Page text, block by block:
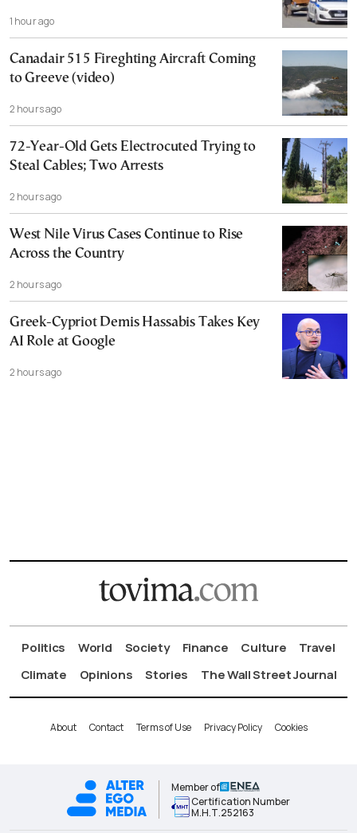
1 hour ago
Canadair 515 Fireghting Aircraft Coming
to Greeve (video)
2 hours ago
72-Year-Old Gets Electrocuted Trying to
Steal Cables; Two Arrests
2 hours ago
West Nile Virus Cases Continue to Rise
Across the Country
2 hours ago
Greek-Cypriot Demis Hassabis Takes Key
AI Role at Google
2 hours ago
Politics World Society Finance Culture
Travel
Climate
Opinions Stories The Wall Street Journal
About Contact Terms of Use Privacy Policy Cookies
Member of
Certification Number
Μ.Η.Τ.252163